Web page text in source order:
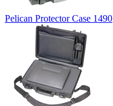
Pelican Protector Case 1490